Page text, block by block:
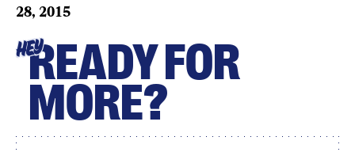
28, 2015
HEYREADY FOR
MORE?